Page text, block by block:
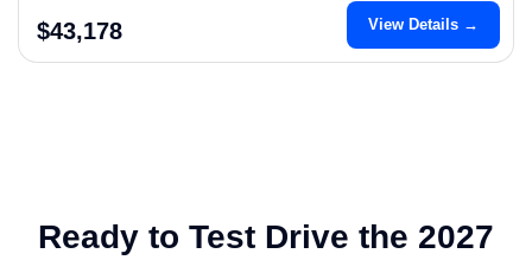
$43,178 View Details →
Ready to Test Drive the 2027